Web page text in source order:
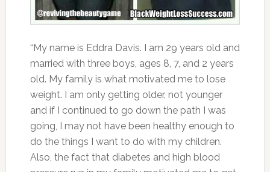
“My name is Eddra Davis. I am 29 years old and
married with three boys, ages 8, 7, and 2 years
old. My family is what motivated me to lose
weight. I am only getting older, not younger
and if I continued to go down the path I was
going, I may not have been healthy enough to
do the things I want to do with my children.
Also, the fact that diabetes and high blood